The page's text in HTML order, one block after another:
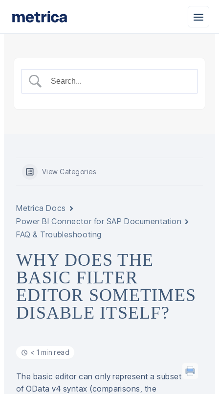
View Categories
Metrica Docs
Power BI Connector for SAP Documentation
FAQ & Troubleshooting
WHY DOES THE
BASIC FILTER
EDITOR SOMETIMES
DISABLE ITSELF?
< 1 min read
The basic editor can only represent a subset
of OData v4 syntax (comparisons, the